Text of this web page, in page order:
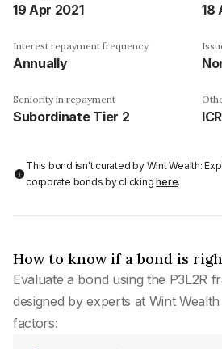
19 Apr 2021 18
Interest repayment frequency
Annually
Seniority in repayment
Subordinate Tier 2
This bond isn't curated by Wint Wealth:
corporate bonds by clickinghere.
How to know if a bond is
Evaluate a bond using the P3L2R
designed by experts at Wint
factors: